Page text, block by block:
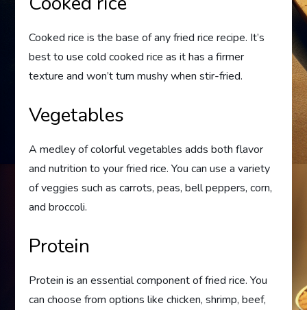
Cooked rice is the base of any fried rice recipe. It’s
best to use cold cooked rice as it has a firmer
texture and won’t turn mushy when stir-fried.
Vegetables
A medley of colorful vegetables adds both flavor
and nutrition to your fried rice. You can use a variety
of veggies such as carrots, peas, bell peppers, corn,
and broccoli.
Protein
Protein is an essential component of fried rice. You
can choose from options like chicken, shrimp, beef,